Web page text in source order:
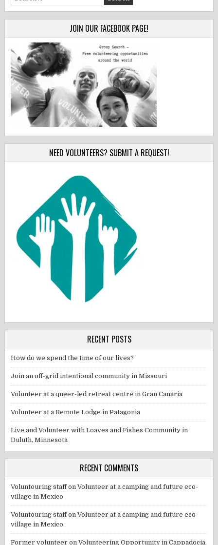
for:
JOIN OUR FACEBOOK PAGE!
NEED VOLUNTEERS? SUBMIT A REQUEST!
RECENT POSTS
How do we spend the time of our lives?
Join an off-grid intentional community in Missouri
Volunteer at a queer-led retreat centre in Gran Canaria
Volunteer at a Remote Lodge in Patagonia
Live and Volunteer with Loaves and Fishes Community in
Duluth, Minnesota
RECENT COMMENTS
Voluntouring staffonVolunteer at a camping and future eco-
village in Mexico
Voluntouring staffonVolunteer at a camping and future eco-
village in Mexico
Former volunteer onVolunteering Opportunity in Cappadocia,